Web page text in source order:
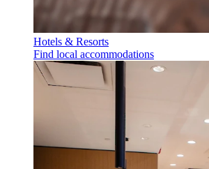
Hotels & Resorts
Find local accommodations